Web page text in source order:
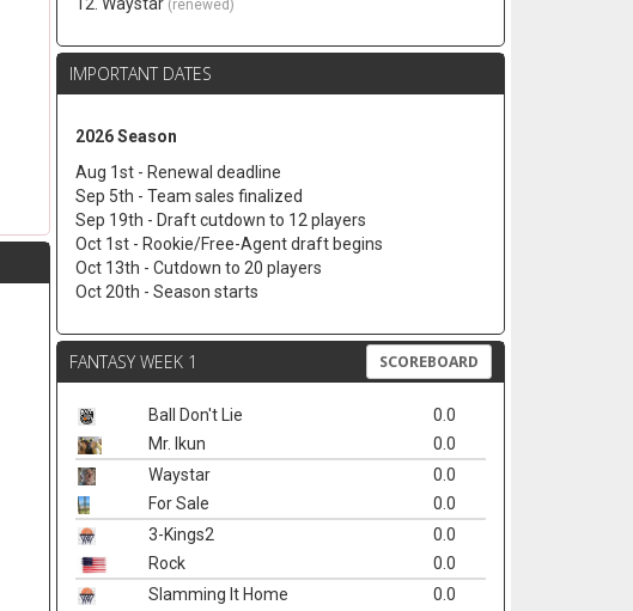
(renewed)
IMPORTANT DATES
2026 Season
Aug 1st - Renewal deadline
Sep 5th - Team sales finalized
Sep 19th - Draft cutdown to 12 players
Oct 1st - Rookie/Free-Agent draft begins
Oct 13th - Cutdown to 20 players
Oct 20th - Season starts
FANTASY WEEK 1 SCOREBOARD
Ball Don't Lie
0.0
Mr. Ikun
0.0
Waystar
0.0
For Sale
0.0
3-Kings2
0.0
Rock
0.0
Slamming It Home
0.0